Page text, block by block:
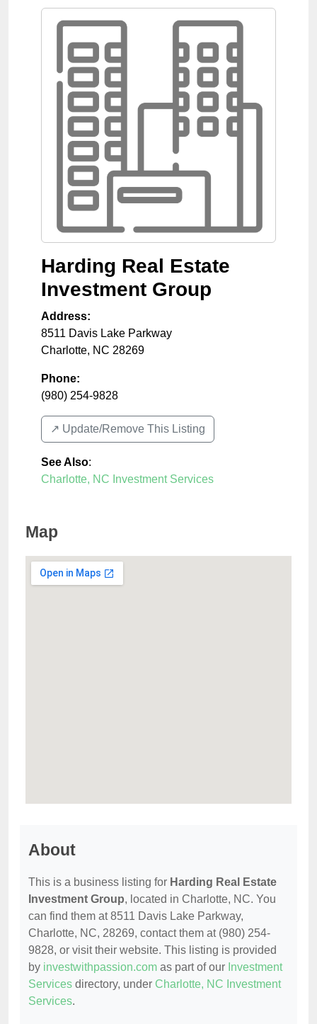
Harding Real Estate
Investment Group
Address:
8511 Davis Lake Parkway
Charlotte, NC 28269
Phone:
(980) 254-9828
↗️ Update/Remove This Listing
See Also:
Charlotte, NC Investment Services
Map
About
This is a business listing for Harding Real Estate
Investment Group, located in Charlotte, NC. You
can find them at 8511 Davis Lake Parkway,
Charlotte, NC, 28269, contact them at (980) 254-
9828, or visit their website. This listing is provided
by investwithpassion.com as part of our Investment
Services directory, under Charlotte, NC Investment
Services.